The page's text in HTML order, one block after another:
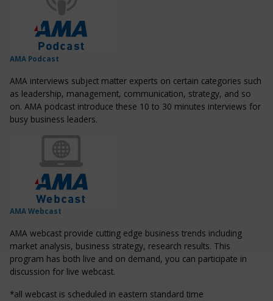
AMA Podcast
AMA interviews subject matter experts on certain categories such
as leadership, management, communication, strategy, and so
on. AMA podcast introduce these 10 to 30 minutes interviews for
busy business leaders.
AMA Webcast
AMA webcast provide cutting edge business trends including
market analysis, business strategy, research results. This
program has both live and on demand, you can participate in
discussion for live webcast.
*all webcast is scheduled in eastern standard time